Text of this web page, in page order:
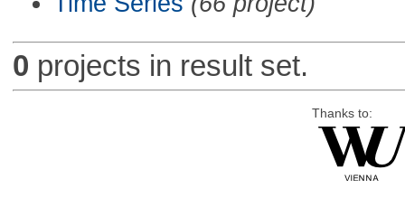
0 projects in result set.
Thanks to: